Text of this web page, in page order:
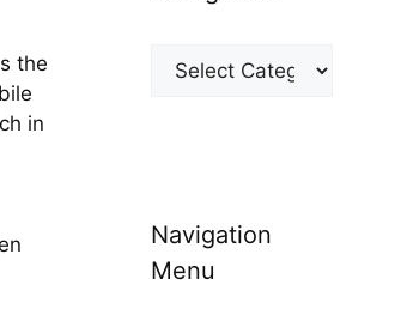
the
in
Categories
Navigation
Menu